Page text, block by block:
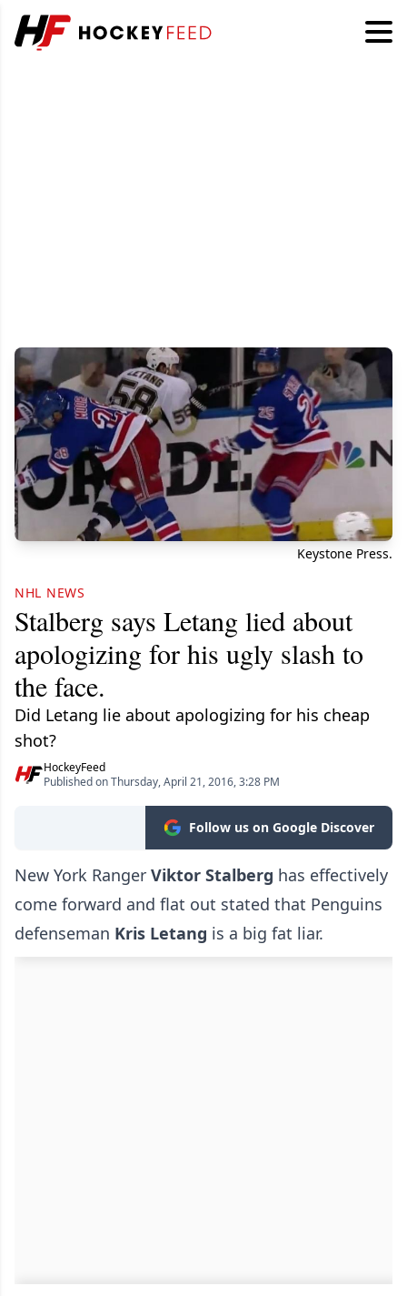
Keystone Press.
NHL NEWS
Stalberg says Letang lied about
apologizing for his ugly slash to
the face.
Did Letang lie about apologizing for his cheap
shot?
HockeyFeed
Published on Thursday, April 21, 2016, 3:28 PM
Follow us on Google Discover
New York Ranger Viktor Stalberg has effectively
come forward and flat out stated that Penguins
defenseman Kris Letang is a big fat liar.